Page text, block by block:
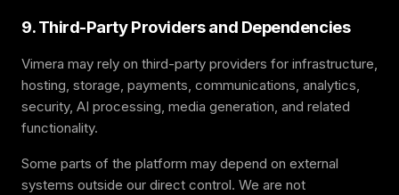
9. Third-Party Providers and Dependencies
Vimera may rely on third-party providers for infrastructure,
hosting, storage, payments, communications, analytics,
security, AI processing, media generation, and related
functionality.
Some parts of the platform may depend on external
systems outside our direct control. We are not